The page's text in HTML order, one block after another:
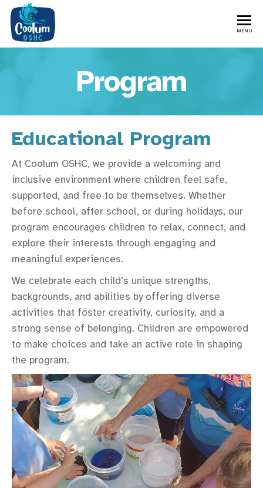
MENU
Program
Educational Program
At Coolum OSHC, we provide a welcoming and
inclusive environment where children feel safe,
supported, and free to be themselves. Whether
before school, after school, or during holidays, our
program encourages children to relax, connect, and
explore their interests through engaging and
meaningful experiences.
We celebrate each child’s unique strengths,
backgrounds, and abilities by offering diverse
activities that foster creativity, curiosity, and a
strong sense of belonging. Children are empowered
to make choices and take an active role in shaping
the program.